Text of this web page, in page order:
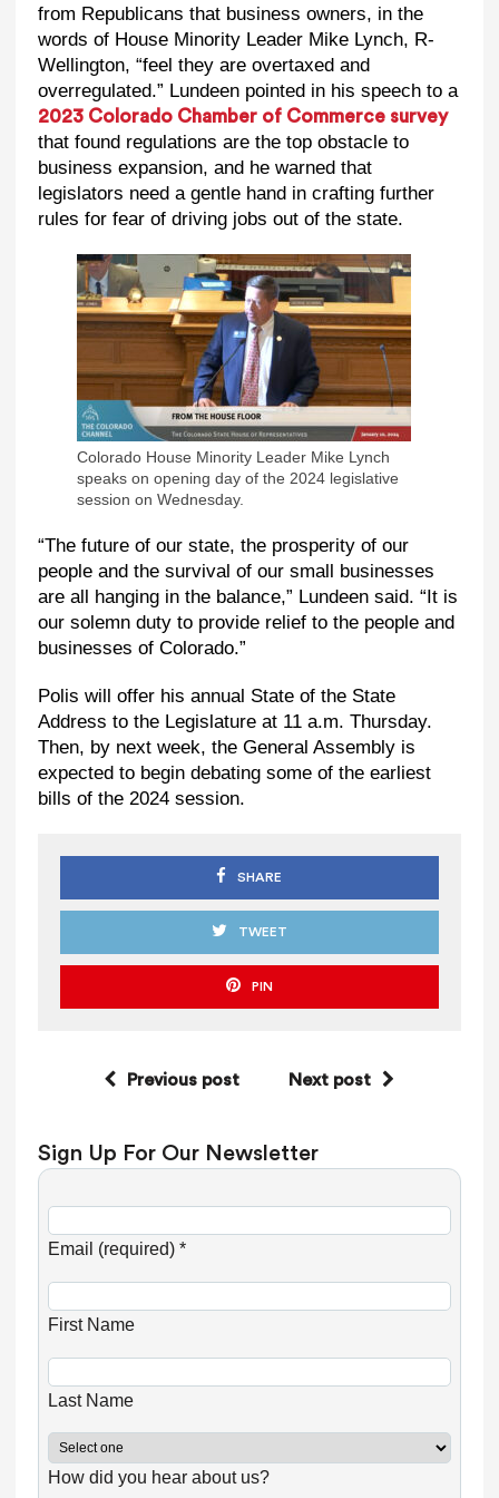
from Republicans that business owners, in the
words of House Minority Leader Mike Lynch, R-
Wellington, “feel they are overtaxed and
overregulated.” Lundeen pointed in his speech to a
2023 Colorado Chamber of Commerce survey
that found regulations are the top obstacle to
business expansion, and he warned that
legislators need a gentle hand in crafting further
rules for fear of driving jobs out of the state.
Colorado House Minority Leader Mike Lynch
speaks on opening day of the 2024 legislative
session on Wednesday.
“The future of our state, the prosperity of our
people and the survival of our small businesses
are all hanging in the balance,” Lundeen said. “It is
our solemn duty to provide relief to the people and
businesses of Colorado.”
Polis will offer his annual State of the State
Address to the Legislature at 11 a.m. Thursday.
Then, by next week, the General Assembly is
expected to begin debating some of the earliest
bills of the 2024 session.
SHARE
TWEET
PIN
Previous post Next post
Sign Up For Our Newsletter
Email (required) *
First Name
Last Name
How did you hear about us?
o
s
t
a
n
C
o